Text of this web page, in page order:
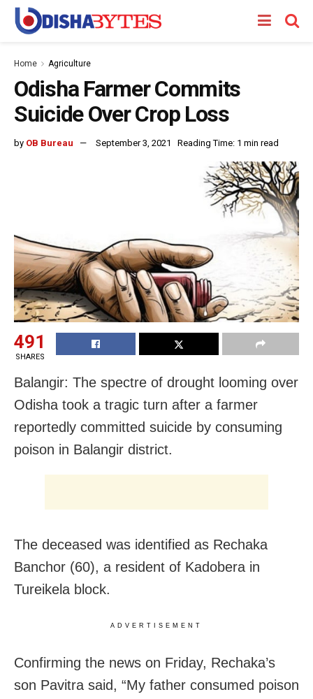
Home Agriculture
Odisha Farmer Commits
Suicide Over Crop Loss
by OB Bureau September 3, 2021 Reading Time: 1 min read
491
SHARES
Balangir: The spectre of drought looming over
Odisha took a tragic turn after a farmer
reportedly committed suicide by consuming
poison in Balangir district.
The deceased was identified as Rechaka
Banchor (60), a resident of Kadobera in
Tureikela block.
ADVERTISEMENT
Confirming the news on Friday, Rechaka’s
son Pavitra said, “My father consumed poison